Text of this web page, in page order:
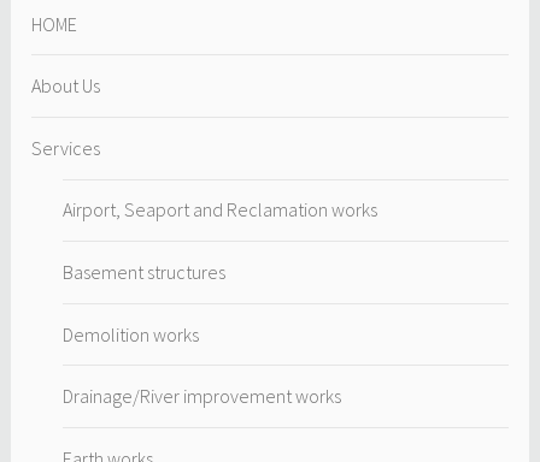
HOME
About Us
Services
Airport, Seaport and Reclamation works
Basement structures
Demolition works
Drainage/River improvement works